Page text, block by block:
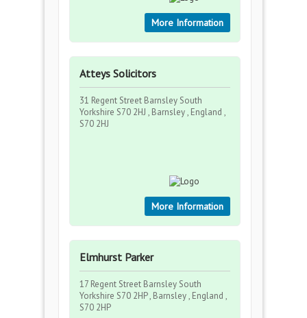
More Information
Atteys Solicitors
31 Regent Street Barnsley South
Yorkshire S70 2HJ , Barnsley , England ,
S70 2HJ
More Information
Elmhurst Parker
17 Regent Street Barnsley South
Yorkshire S70 2HP , Barnsley , England ,
S70 2HP